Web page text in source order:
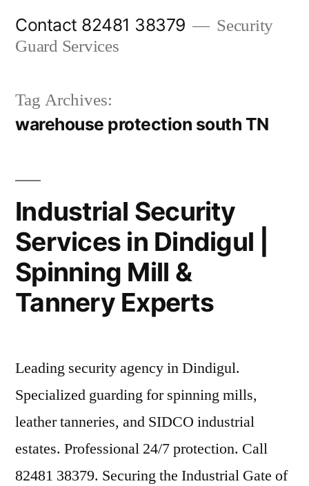
Contact 82481 38379
Security
Guard Services
Tag Archives:
warehouse protection south TN
Industrial Security
Services in Dindigul |
Spinning Mill &
Tannery Experts
Leading security agency in Dindigul.
Specialized guarding for spinning mills,
leather tanneries, and SIDCO industrial
estates. Professional 24/7 protection. Call
82481 38379. Securing the Industrial Gate of